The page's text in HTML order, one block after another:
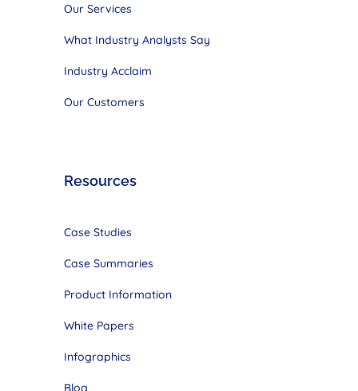
Our Services
What Industry Analysts Say
Industry Acclaim
Our Customers
Resources
Case Studies
Case Summaries
Product Information
White Papers
Infographics
Blog